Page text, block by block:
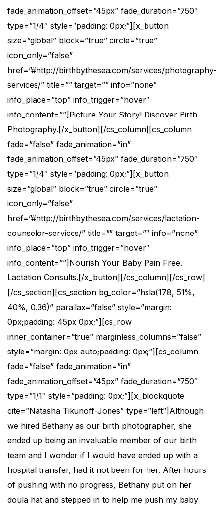
fade_animation_offset=”45px” fade_duration=”750″
type=”1/4″ style=”padding: 0px;”][x_button
size=”global” block=”true” circle=”true”
icon_only=”false”
href=”#http://birthbythesea.com/services/photography-
services/” title=”” target=”” info=”none”
info_place=”top” info_trigger=”hover”
info_content=””]Picture Your Story! Discover Birth
Photography.[/x_button][/cs_column][cs_column
fade=”false” fade_animation=”in”
fade_animation_offset=”45px” fade_duration=”750″
type=”1/4″ style=”padding: 0px;”][x_button
size=”global” block=”true” circle=”true”
icon_only=”false”
href=”#http://birthbythesea.com/services/lactation-
counselor-services/” title=”” target=”” info=”none”
info_place=”top” info_trigger=”hover”
info_content=””]Nourish Your Baby Pain Free.
Lactation Consults.[/x_button][/cs_column][/cs_row]
[/cs_section][cs_section bg_color=”hsla(178, 51%,
40%, 0.36)” parallax=”false” style=”margin:
0px;padding: 45px 0px;”][cs_row
inner_container=”true” marginless_columns=”false”
style=”margin: 0px auto;padding: 0px;”][cs_column
fade=”false” fade_animation=”in”
fade_animation_offset=”45px” fade_duration=”750″
type=”1/1″ style=”padding: 0px;”][x_blockquote
cite=”Natasha Tikunoff-Jones” type=”left”]Although
we hired Bethany as our birth photographer, she
ended up being an invaluable member of our birth
team and I wonder if I would have ended up with a
hospital transfer, had it not been for her. After hours
of pushing with no progress, Bethany put on her
doula hat and stepped in to help me push my baby